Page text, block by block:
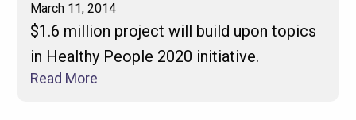
March 11, 2014
$1.6 million project will build upon topics
in Healthy People 2020 initiative.
Read More